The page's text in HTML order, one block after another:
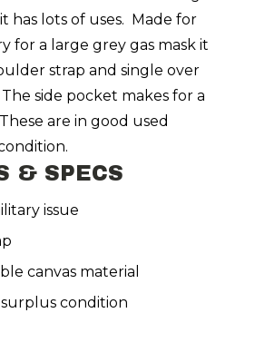
has lots of uses.
Made for
for a large grey gas mask it
strap and single over
side pocket makes for a
are in good used
& SPECS
issue
canvas material
condition